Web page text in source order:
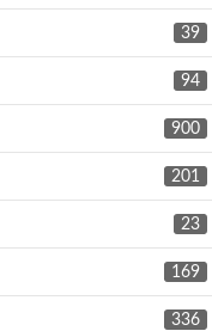
39
94
900
201
23
169
336